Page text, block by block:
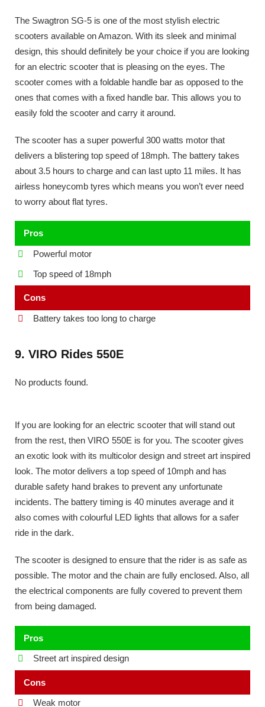
The Swagtron SG-5 is one of the most stylish electric
scooters available on Amazon. With its sleek and minimal
design, this should definitely be your choice if you are looking
for an electric scooter that is pleasing on the eyes. The
scooter comes with a foldable handle bar as opposed to the
ones that comes with a fixed handle bar. This allows you to
easily fold the scooter and carry it around.
The scooter has a super powerful 300 watts motor that
delivers a blistering top speed of 18mph. The battery takes
about 3.5 hours to charge and can last upto 11 miles. It has
airless honeycomb tyres which means you won’t ever need
to worry about flat tyres.
Pros
Powerful motor
Top speed of 18mph
Cons
Battery takes too long to charge
9. VIRO Rides 550E
No products found.
If you are looking for an electric scooter that will stand out
from the rest, then VIRO 550E is for you. The scooter gives
an exotic look with its multicolor design and street art inspired
look. The motor delivers a top speed of 10mph and has
durable safety hand brakes to prevent any unfortunate
incidents. The battery timing is 40 minutes average and it
also comes with colourful LED lights that allows for a safer
ride in the dark.
The scooter is designed to ensure that the rider is as safe as
possible. The motor and the chain are fully enclosed. Also, all
the electrical components are fully covered to prevent them
from being damaged.
Pros
Street art inspired design
Cons
Weak motor